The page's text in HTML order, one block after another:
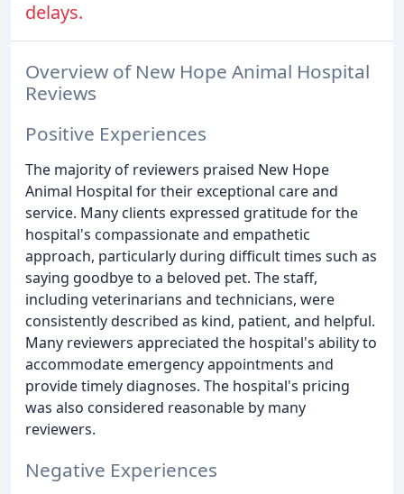
delays.
Overview of New Hope Animal Hospital
Reviews
Positive Experiences
The majority of reviewers praised New Hope
Animal Hospital for their exceptional care and
service. Many clients expressed gratitude for the
hospital's compassionate and empathetic
approach, particularly during difficult times such as
saying goodbye to a beloved pet. The staff,
including veterinarians and technicians, were
consistently described as kind, patient, and helpful.
Many reviewers appreciated the hospital's ability to
accommodate emergency appointments and
provide timely diagnoses. The hospital's pricing
was also considered reasonable by many
reviewers.
Negative Experiences